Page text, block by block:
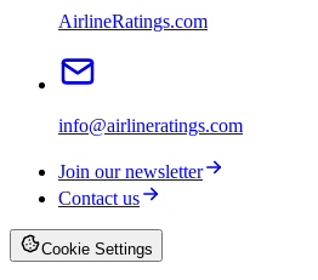
AirlineRatings.com
info@airlineratings.com
Join our newsletter
Contact us
Cookie Settings